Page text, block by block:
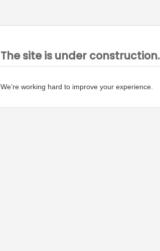
The site is under construction.
We’re working hard to improve your experience.